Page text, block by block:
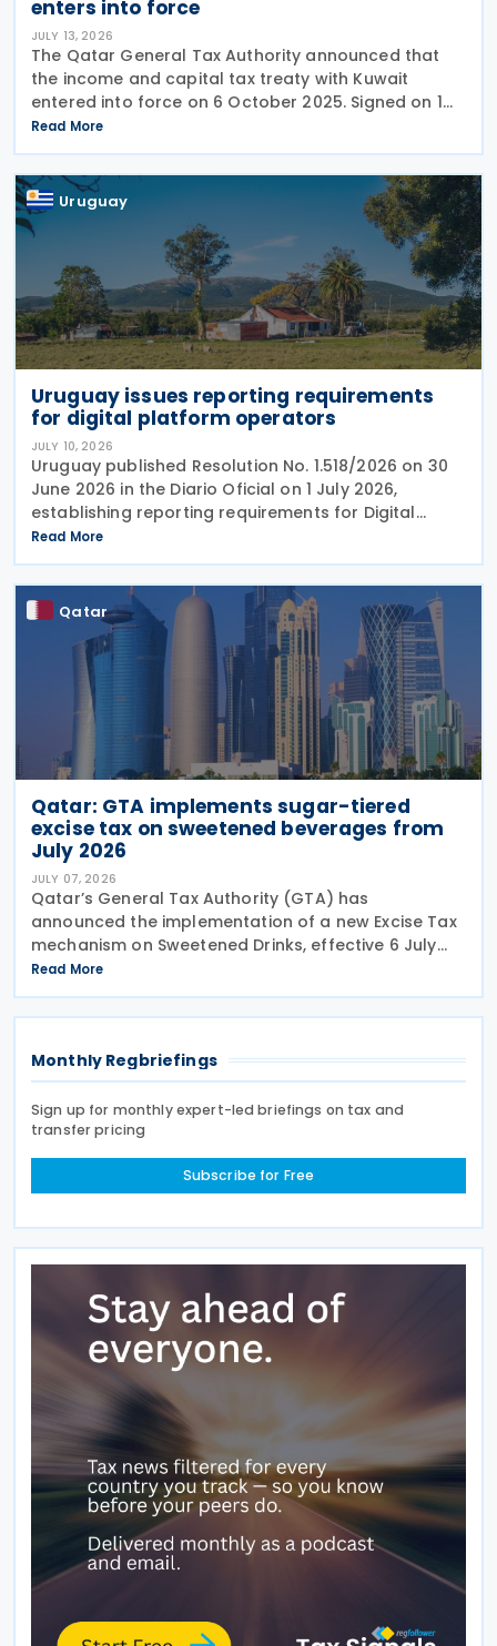
enters into force
JULY 13, 2026
The Qatar General Tax Authority announced that
the income and capital tax treaty with Kuwait
entered into force on 6 October 2025. Signed on 1
June 2025, the agreement applies to Kuwaiti income
taxes as well as Qatar's income tax and corporate
Read More
Uruguay
Uruguay issues reporting requirements
for digital platform operators
JULY 10, 2026
Uruguay published Resolution No. 1.518/2026 on 30
June 2026 in the Diario Oficial on 1 July 2026,
establishing reporting requirements for Digital
platform operators acting as intermediaries in the
rental of immovable property in the
Read More
Qatar
Qatar: GTA implements sugar-tiered
excise tax on sweetened beverages from
July 2026
JULY 07, 2026
Qatar’s General Tax Authority (GTA) has
announced the implementation of a new Excise Tax
mechanism on Sweetened Drinks, effective 6 July
2026, based on a Tiered Volumetric Model under
which the applicable tax is calculated according to
the amount
Read More
Monthly Regbriefings
Sign up for monthly expert-led briefings on tax and
transfer pricing
Subscribe for Free